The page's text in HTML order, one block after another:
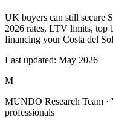
UK buyers can still secure
2026 rates, LTV limits, top
financing your Costa del
Last updated: May 2026
M
MUNDO Research Team ·
professionals